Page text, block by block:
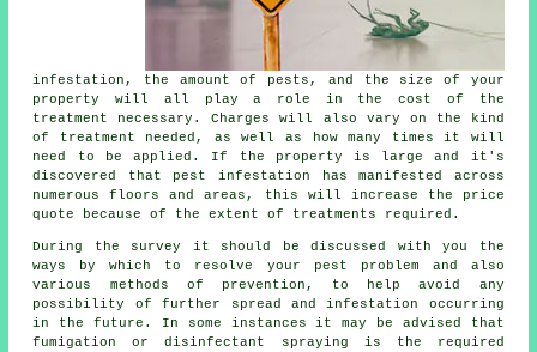
infestation, the amount of pests, and the size of your
property will all play a role in the cost of the
treatment necessary. Charges will also vary on the kind
of treatment needed, as well as how many times it will
need to be applied. If the property is large and it's
discovered that pest infestation has manifested across
numerous floors and areas, this will increase the price
quote because of the extent of treatments required.
During the survey it should be discussed with you the
ways by which to resolve your pest problem and also
various methods of prevention, to help avoid any
possibility of further spread and infestation occurring
in the future. In some instances it may be advised that
fumigation or disinfectant spraying is the required